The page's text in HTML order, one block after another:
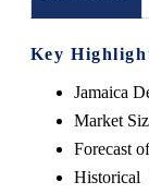
Key
Jamaica
Market
Forecast
Historical